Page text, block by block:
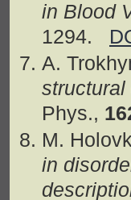
in Blood
1294.
A.
Phys.,
M.
in